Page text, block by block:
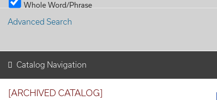
Whole Word/Phrase
Advanced Search
Catalog Navigation
[ARCHIVED CATALOG]